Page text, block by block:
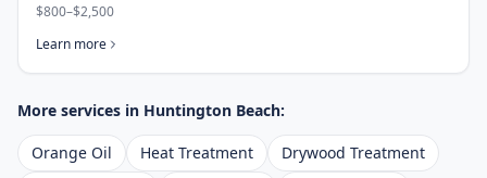
$800–$2,500
Learn more
More services in Huntington Beach:
Orange Oil Heat Treatment
Drywood Treatment